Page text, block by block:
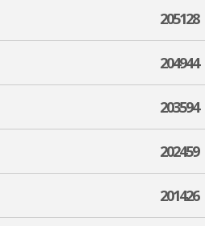
205128
204944
203594
202459
201426